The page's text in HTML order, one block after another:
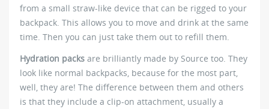
from a small straw-like device that can be rigged to your
backpack. This allows you to move and drink at the same
time. Then you can just take them out to refill them.
Hydration packs are brilliantly made by Source too. They
look like normal backpacks, because for the most part,
well, they are! The difference between them and others
is that they include a clip-on attachment, usually a